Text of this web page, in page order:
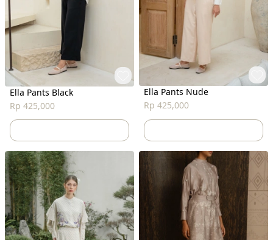
Ella Pants Black
Rp 425,000
Ella Pants Nude
Rp 425,000